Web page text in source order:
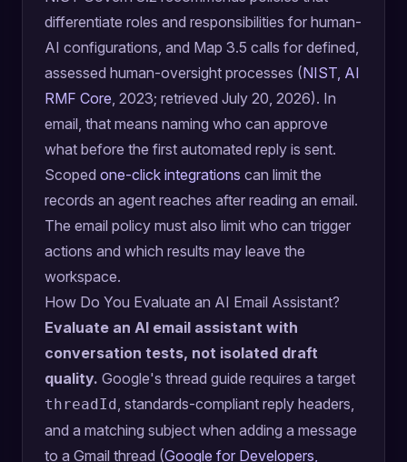
differentiate roles and responsibilities for human-
AI configurations, and Map 3.5 calls for defined,
assessed human-oversight processes (NIST, AI
RMF Core , 2023; retrieved July 20, 2026). In
email, that means naming who can approve
what before the first automated reply is sent.
Scoped one-click integrations can limit the
records an agent reaches after reading an email.
The email policy must also limit who can trigger
actions and which results may leave the
workspace.
How Do You Evaluate an AI Email Assistant?
Evaluate an AI email assistant with
conversation tests, not isolated draft
quality. Google's thread guide requires a target
threadId , standards-compliant reply headers,
and a matching subject when adding a message
to a Gmail thread (Google for Developers,